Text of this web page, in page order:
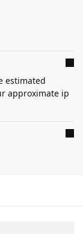
estimated
approximate ip